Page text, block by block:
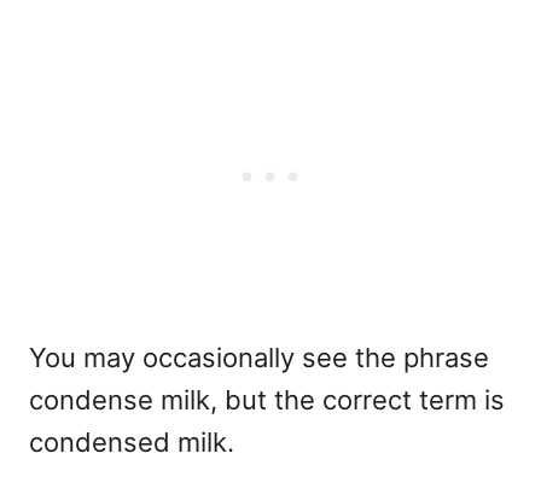
You may occasionally see the phrase
condense milk, but the correct term is
condensed milk.